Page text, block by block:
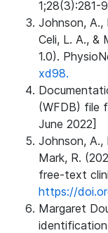
1;28(3):281-
Johnson, A.,
Celi, L. A., &
1.0).
xd98.
(WFDB) file
June 2022]
Johnson, A.,
Mark, R.
free-text
https://
Margaret